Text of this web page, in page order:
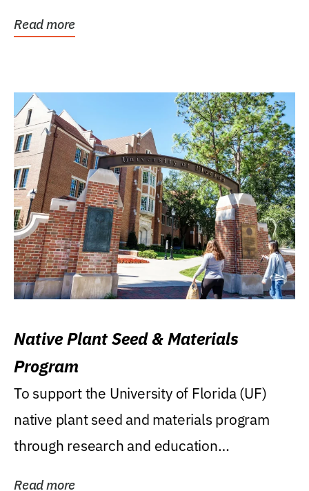
Read more
Native Plant Seed & Materials
Program
To support the University of Florida (UF)
native plant seed and materials program
through research and education
Read more